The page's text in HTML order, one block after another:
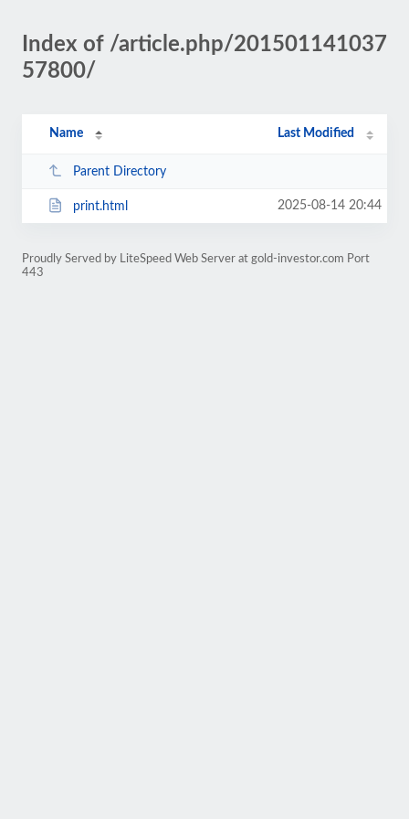
Index of /article.php/201501141037
57800/
Name Last Modified
Parent Directory
print.html 2025-08-14 20:44
Proudly Served by LiteSpeed Web Server at gold-investor.com Port
443